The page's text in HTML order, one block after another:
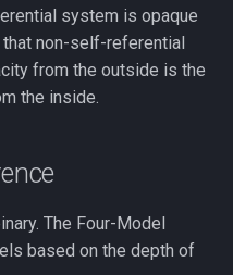
system is opaque
non-self-referential
from the outside is the
the inside.
The Four-Model
based on the depth of